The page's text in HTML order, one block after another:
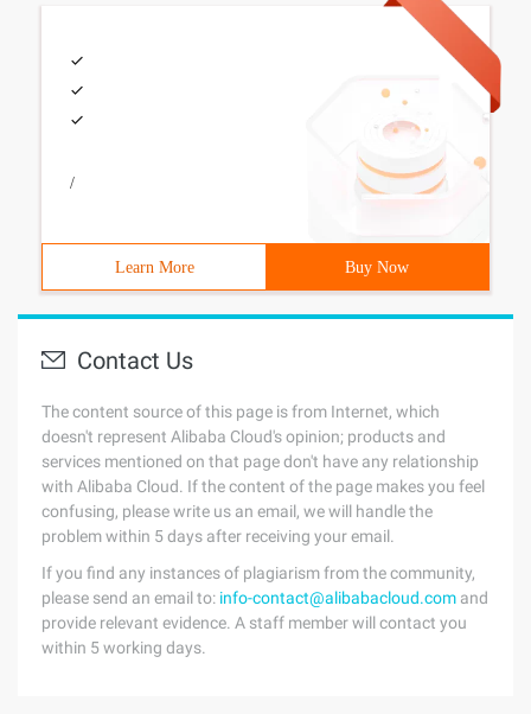
/
Learn More Buy Now
Contact Us
The content source of this page is from Internet, which
doesn't represent Alibaba Cloud's opinion; products and
services mentioned on that page don't have any relationship
with Alibaba Cloud. If the content of the page makes you feel
confusing, please write us an email, we will handle the
problem within 5 days after receiving your email.
If you find any instances of plagiarism from the community,
please send an email to: info-contact@alibabacloud.com and
provide relevant evidence. A staff member will contact you
within 5 working days.